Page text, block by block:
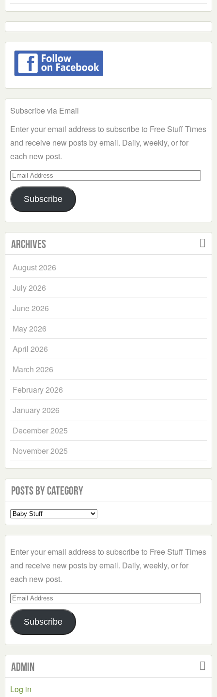
Subscribe via Email
Enter your email address to subscribe to Free Stuff Times
and receive new posts by email. Daily, weekly, or for
each new post.
Email
Address
Subscribe
Archives
August 2026
July 2026
June 2026
May 2026
April 2026
March 2026
February 2026
January 2026
December 2025
November 2025
Posts by Category
Select
a
Enter your email address to subscribe to Free Stuff Times
and receive new posts by email. Daily, weekly, or for
each new post.
Email
Address
Subscribe
Admin
Log in